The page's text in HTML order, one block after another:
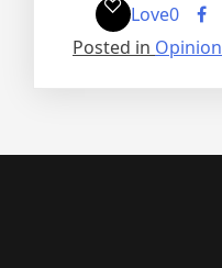
Love0
Posted in Opinion